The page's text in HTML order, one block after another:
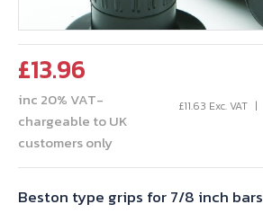
£13.96
inc 20% VAT-
chargeable to UK
customers only
£11.63 Exc. VAT
Beston type grips for 7/8 inch bars